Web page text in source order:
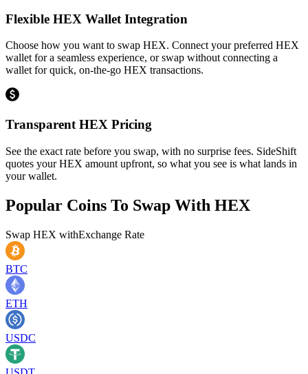
Flexible HEX Wallet Integration
Choose how you want to swap HEX. Connect your preferred HEX
wallet for a seamless experience, or swap without connecting a
wallet for quick, on-the-go HEX transactions.
Transparent HEX Pricing
See the exact rate before you swap, with no surprise fees. SideShift
quotes your HEX amount upfront, so what you see is what lands in
your wallet.
Popular Coins To Swap With HEX
Swap HEX withExchange Rate
BTC
ETH
USDC